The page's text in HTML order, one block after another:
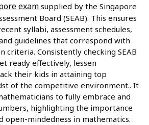
exam supplied by the Singapore
Board (SEAB). This ensures
syllabi, assessment schedules,
guidelines that correspond with
criteria. Consistently checking SEAB
ready effectively, lessen
their kids in attaining top
of the competitive environment.. It
to fully embrace and
highlighting the importance
open-mindedness in mathematics.